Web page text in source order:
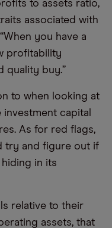
to assets ratio,
associated with
you have a
profitability
quality buy.”
to when looking at
investment capital
As for red flags,
try and figure out if
hiding in its
relative to their
assets, that